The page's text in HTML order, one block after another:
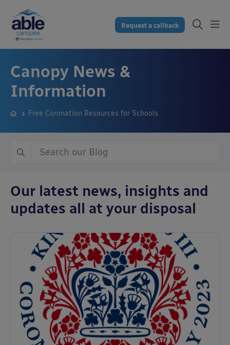
Request a callback
Canopy News &
Information
Free Coronation Resources for Schools
Our latest news, insights and
updates all at your disposal